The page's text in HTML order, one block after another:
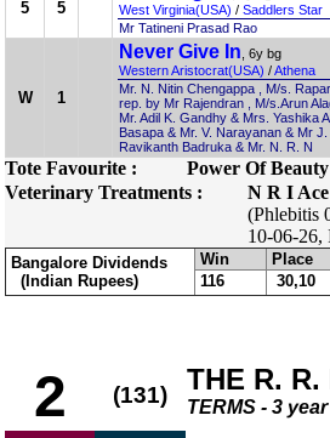
5 5
West Virginia(USA) / Saddlers Star
Mr Tatineni Prasad Rao
W 1
Never Give In , 6y bg
Western Aristocrat(USA) /Athena
Mr. N. Nitin Chengappa , M/s.
rep. by Mr Rajendran , M/s.Arun
Mr. Adil K. Gandhy & Mrs. Yashika
Basapa & Mr. V. Narayanan & Mr
Ravikanth Badruka & Mr. N. R. N
Tote Favourite :
Power Of Beauty
Veterinary Treatments :
N R I Ace
(Phlebitis
10-06-26,
Bangalore Dividends
(Indian Rupees)
Win Place
116
30,10
2 (131) THE R.
TERMS - 3